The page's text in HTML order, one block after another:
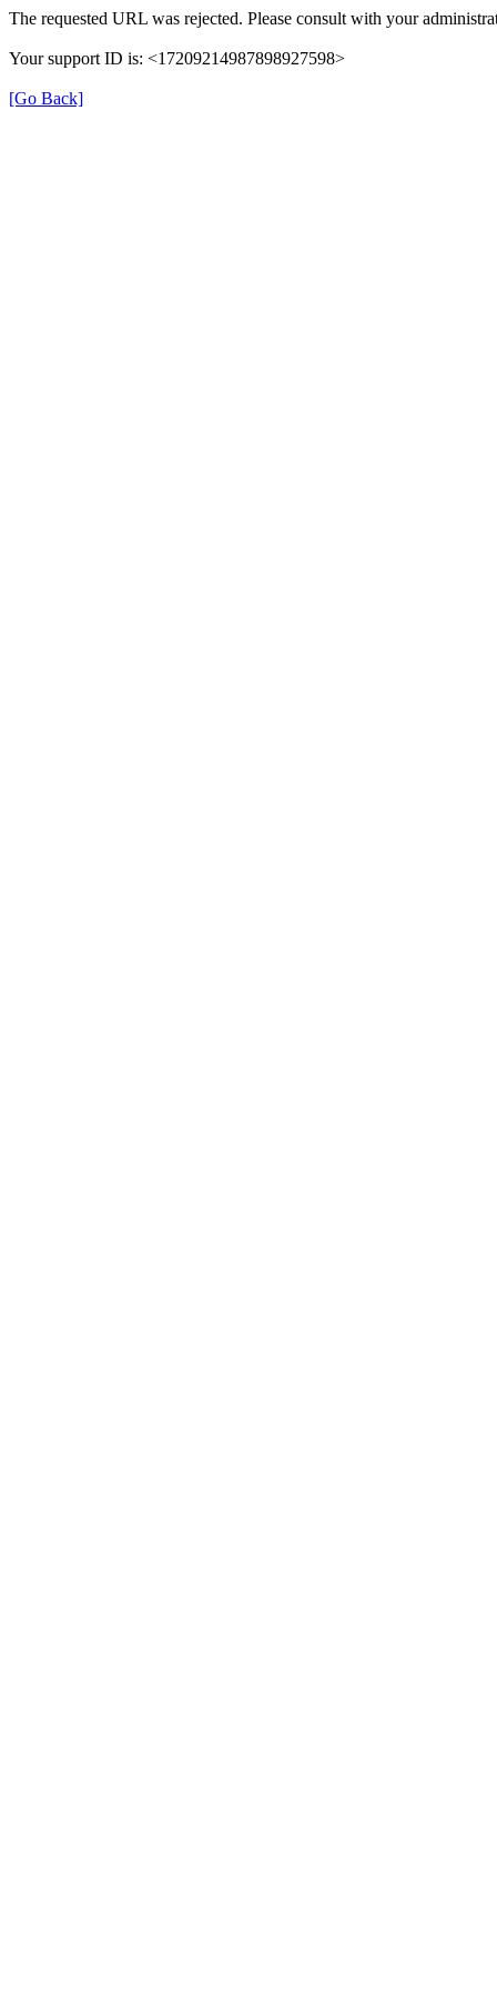
The requested URL was rejected. Please consult with your
Your support ID is: <17209214987898927598>
[Go Back]